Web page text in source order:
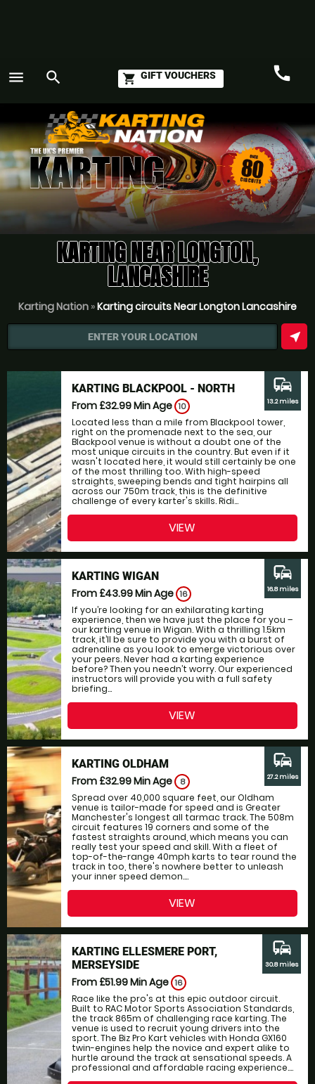
menu search shopping_cart GIFT VOUCHERS call
KARTING NEAR LONGTON,
LANCASHIRE
Karting Nation »Karting circuits Near Longton Lancashire
ENTER YOUR LOCATION near_me
KARTING BLACKPOOL - NORTH
From £32.99Min Age 10
Located less than a mile from Blackpool tower,
right on the promenade next to the sea, our
Blackpool venue is without a doubt one of the
most unique circuits in the country. But even if it
wasn't located here, it would still certainly be one
of the most thrilling too. With high-speed
straights, sweeping bends and tight hairpins all
across our 750m track, this is the definitive
challenge of every karter's skills. Ridi...
commute
13.2 miles
VIEW
KARTING WIGAN
From £43.99Min Age 16
If you’re looking for an exhilarating karting
experience, then we have just the place for you –
our karting venue in Wigan. With a thrilling 1.5km
track, it’ll be sure to provide you with a burst of
adrenaline as you look to emerge victorious over
your peers. Never had a karting experience
before? Then you needn’t worry. Our experienced
instructors will provide you with a full safety
briefing...
commute
16.8 miles
VIEW
KARTING OLDHAM
From £32.99Min Age 8
Spread over 40,000 square feet, our Oldham
venue is tailor-made for speed and is Greater
Manchester's longest all tarmac track. The 508m
circuit features 19 corners and some of the
fastest straights around, which means you can
really test your speed and skill. With a fleet of
top-of-the-range 40mph karts to tear round the
track in too, there's nowhere better to unleash
your inner speed demon....
commute
27.2 miles
VIEW
KARTING ELLESMERE PORT,
MERSEYSIDE
From £51.99Min Age 16
Race like the pro's at this epic outdoor circuit.
Built to RAC Motor Sports Association Standards,
the track 865m of challenging race karting. The
venue is used to recruit young drivers into the
sport. The Biz Pro Kart vehicles with Honda GX160
twin-engines help the novice and expert alike to
hurtle around the track at sensational speeds. A
professional and affordable racing experience....
commute
30.8 miles